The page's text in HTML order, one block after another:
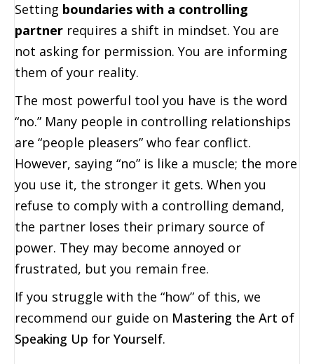
Setting boundaries with a controlling
partner requires a shift in mindset. You are
not asking for permission. You are informing
them of your reality.
The most powerful tool you have is the word
“no.” Many people in controlling relationships
are “people pleasers” who fear conflict.
However, saying “no” is like a muscle; the more
you use it, the stronger it gets. When you
refuse to comply with a controlling demand,
the partner loses their primary source of
power. They may become annoyed or
frustrated, but you remain free.
If you struggle with the “how” of this, we
recommend our guide on Mastering the Art of
Speaking Up for Yourself.